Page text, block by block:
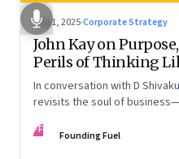
Aug 1, 2025·Corporate Strategy
John Kay on
Perils of Thinking
In conversation with D
revisits the soul of
FF Founding Fuel